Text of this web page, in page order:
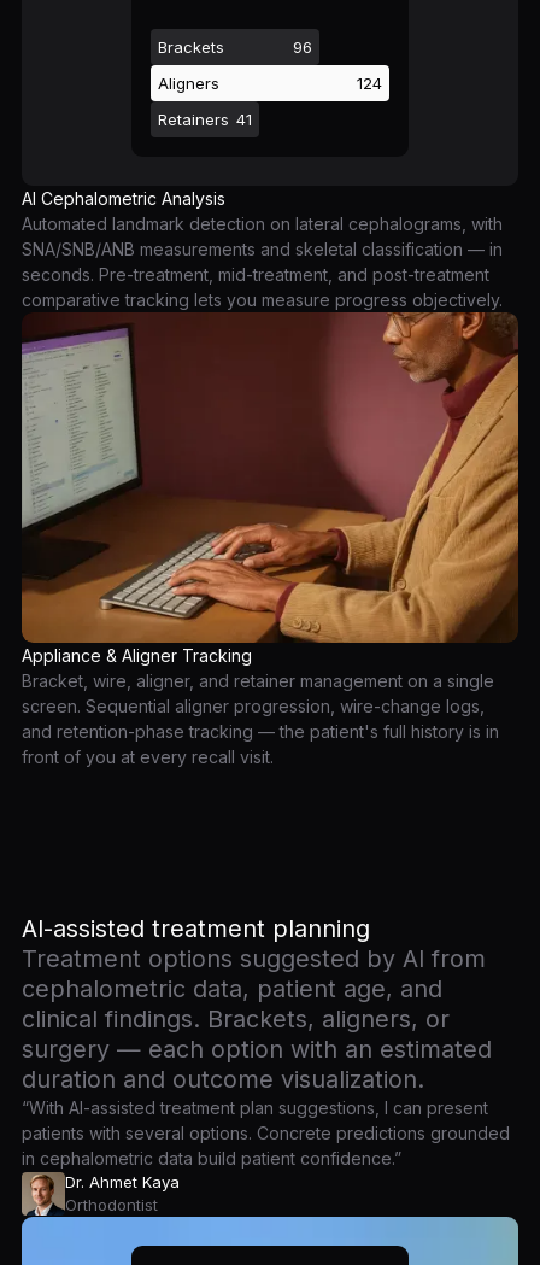
Brackets
96
Aligners
124
Retainers 41
AI Cephalometric Analysis
Automated landmark detection on lateral cephalograms, with
SNA/SNB/ANB measurements and skeletal classification — in
seconds. Pre-treatment, mid-treatment, and post-treatment
comparative tracking lets you measure progress objectively.
Appliance & Aligner Tracking
Bracket, wire, aligner, and retainer management on a single
screen. Sequential aligner progression, wire-change logs,
and retention-phase tracking — the patient's full history is in
front of you at every recall visit.
AI-assisted treatment planning
Treatment options suggested by AI from
cephalometric data, patient age, and
clinical findings. Brackets, aligners, or
surgery — each option with an estimated
duration and outcome visualization.
“With AI-assisted treatment plan suggestions, I can present
patients with several options. Concrete predictions grounded
in cephalometric data build patient confidence.”
Dr. Ahmet Kaya
Orthodontist